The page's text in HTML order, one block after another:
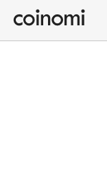
Buy Crypto
English (en)